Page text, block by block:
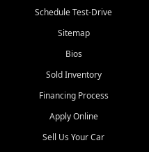
Schedule Test-Drive
Sitemap
Bios
Sold Inventory
Financing Process
Apply Online
Sell Us Your Car